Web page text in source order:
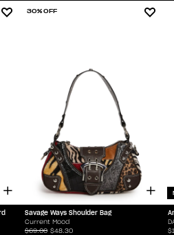
30% OFF
Savage Ways Shoulder Bag
Current Mood
$69.00 $48.30